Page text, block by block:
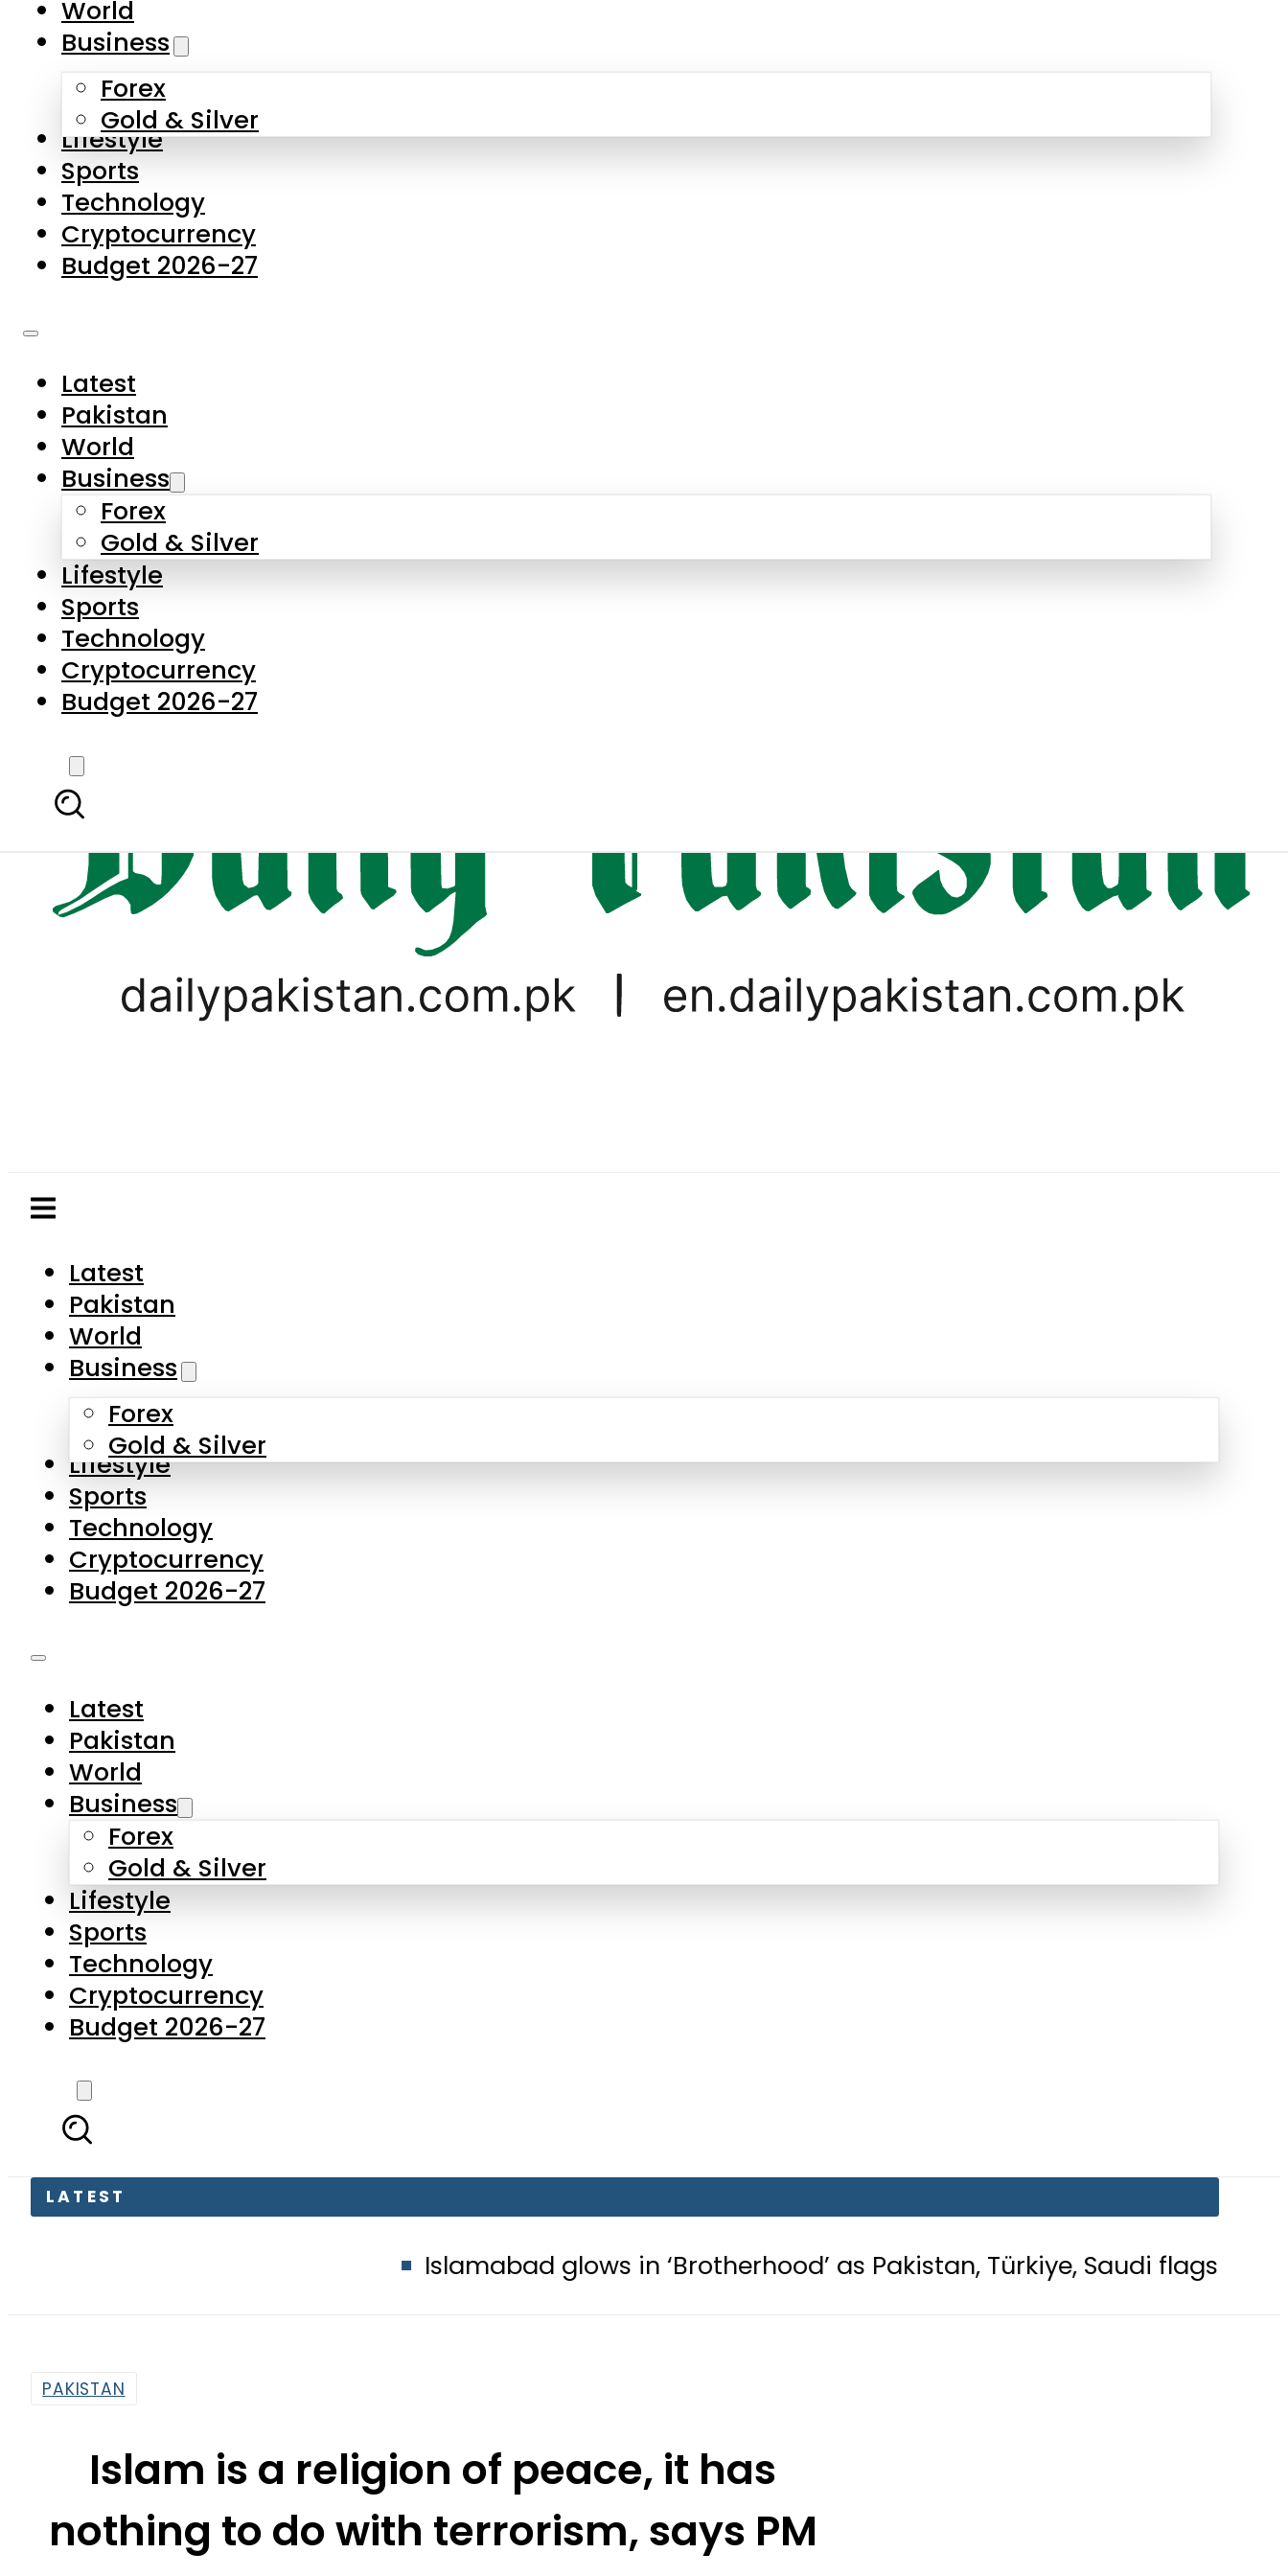
Skip to main content
About Us
Contact Us
Privacy Policy
Complaints
Submissions
Latest
Pakistan
World
Business
Forex
Gold & Silver
Lifestyle
Sports
Technology
Cryptocurrency
Budget 2026-27
Latest
Pakistan
World
Business
Forex
Gold & Silver
Lifestyle
Sports
Technology
Cryptocurrency
Budget 2026-27
LATEST
Islamabad glows in ‘Brotherhood’ as Pakistan, Türkiye, Saudi flags adorn
World
Business
Forex
Gold & Silver
Lifestyle
Sports
Technology
Cryptocurrency
Budget 2026-27
Latest
Pakistan
World
Business
Forex
Gold & Silver
Lifestyle
Sports
Technology
Cryptocurrency
Budget 2026-27
PAKISTAN
Islam is a religion of peace, it has
nothing to do with terrorism, says PM